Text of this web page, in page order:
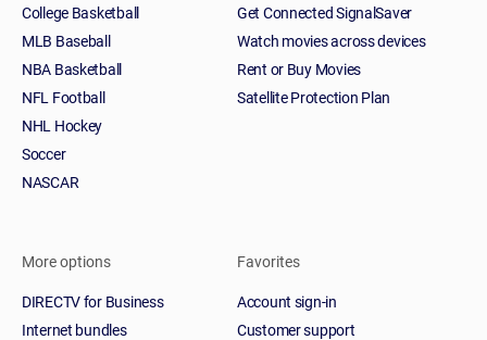
College Basketball
MLB Baseball
NBA Basketball
NFL Football
NHL Hockey
Soccer
NASCAR
Get Connected SignalSaver
Watch movies across devices
Rent or Buy Movies
Satellite Protection Plan
More options
DIRECTV for Business
Internet bundles
Favorites
Account sign-in
Customer support